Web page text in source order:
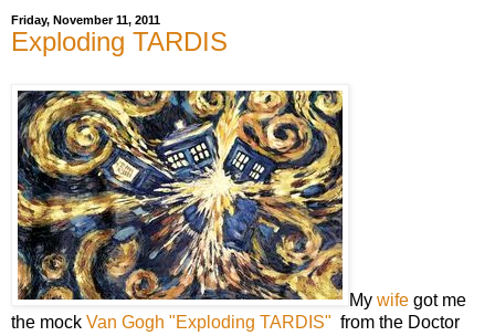
Friday, November 11, 2011
Exploding TARDIS
My wife got me
the mock Van Gogh "Exploding TARDIS" from the Doctor